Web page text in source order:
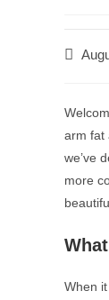
arm fat
we’ve
more
When